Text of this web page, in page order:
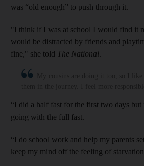
was “old enough” to push through it.
"I think if I was at school I would find it
would be distracted by friends and
fine," she told The National.
“I did a half fast for the first two days
going with the full fast.
“I do school work and help my parents
keep my mind off the feeling of